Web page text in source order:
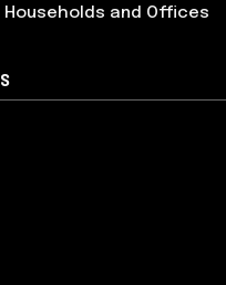
Households and Offices